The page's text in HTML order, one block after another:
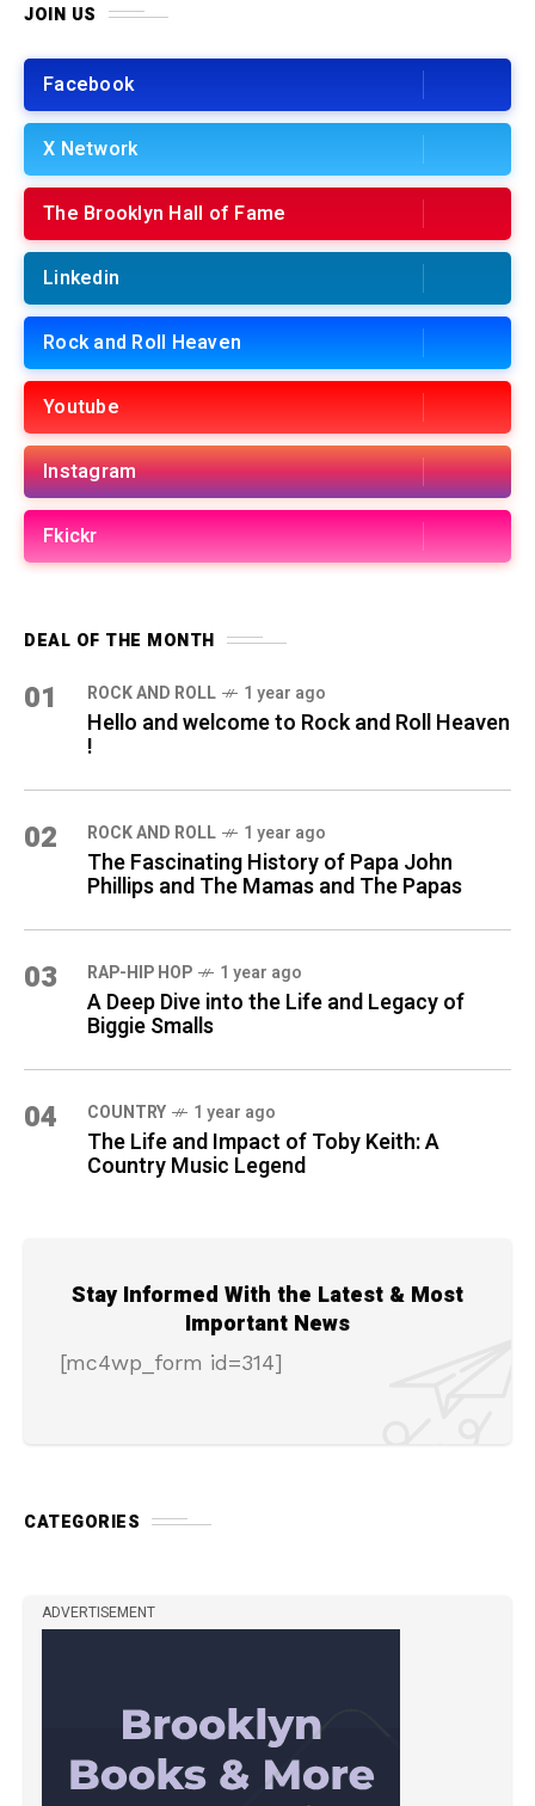
JOIN US
Facebook
X Network
The Brooklyn Hall of Fame
Linkedin
Rock and Roll Heaven
Youtube
Instagram
Fkickr
DEAL OF THE MONTH
01 ROCK AND ROLL 1 year ago
Hello and welcome to Rock and Roll Heaven
!
02 ROCK AND ROLL 1 year ago
The Fascinating History of Papa John
Phillips and The Mamas and The Papas
03 RAP-HIP HOP 1 year ago
A Deep Dive into the Life and Legacy of
Biggie Smalls
04 COUNTRY 1 year ago
The Life and Impact of Toby Keith: A
Country Music Legend
Stay Informed With the Latest & Most
Important News
[mc4wp_form id=314]
CATEGORIES
ADVERTISEMENT